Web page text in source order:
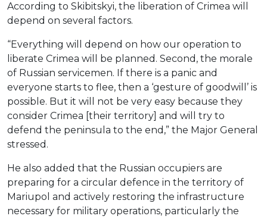
According to Skibitskyi, the liberation of Crimea will
depend on several factors.
“Everything will depend on how our operation to
liberate Crimea will be planned. Second, the morale
of Russian servicemen. If there is a panic and
everyone starts to flee, then a ‘gesture of goodwill’ is
possible. But it will not be very easy because they
consider Crimea [their territory] and will try to
defend the peninsula to the end,” the Major General
stressed.
He also added that the Russian occupiers are
preparing for a circular defence in the territory of
Mariupol and actively restoring the infrastructure
necessary for military operations, particularly the